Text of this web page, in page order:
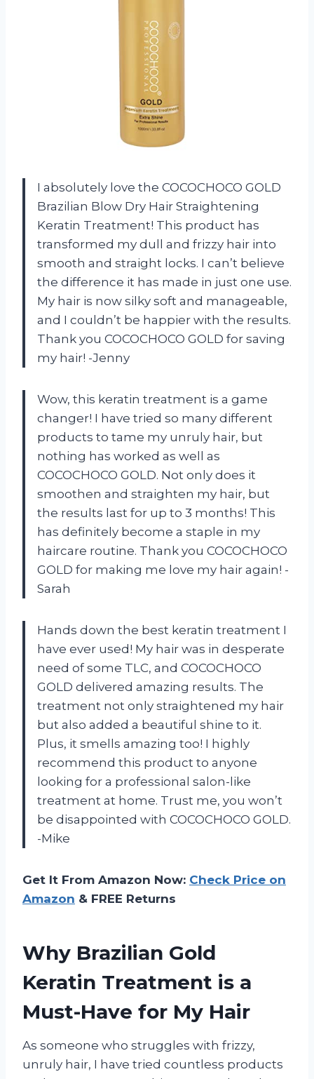
I absolutely love the COCOCHOCO GOLD
Brazilian Blow Dry Hair Straightening
Keratin Treatment! This product has
transformed my dull and frizzy hair into
smooth and straight locks. I can’t believe
the difference it has made in just one use.
My hair is now silky soft and manageable,
and I couldn’t be happier with the results.
Thank you COCOCHOCO GOLD for saving
my hair! -Jenny
Wow, this keratin treatment is a game
changer! I have tried so many different
products to tame my unruly hair, but
nothing has worked as well as
COCOCHOCO GOLD. Not only does it
smoothen and straighten my hair, but
the results last for up to 3 months! This
has definitely become a staple in my
haircare routine. Thank you COCOCHOCO
GOLD for making me love my hair again! -
Sarah
Hands down the best keratin treatment I
have ever used! My hair was in desperate
need of some TLC, and COCOCHOCO
GOLD delivered amazing results. The
treatment not only straightened my hair
but also added a beautiful shine to it.
Plus, it smells amazing too! I highly
recommend this product to anyone
looking for a professional salon-like
treatment at home. Trust me, you won’t
be disappointed with COCOCHOCO GOLD.
-Mike
Get It From Amazon Now: Check Price on
Amazon & FREE Returns
Why Brazilian Gold
Keratin Treatment is a
Must-Have for My Hair
As someone who struggles with frizzy,
unruly hair, I have tried countless products